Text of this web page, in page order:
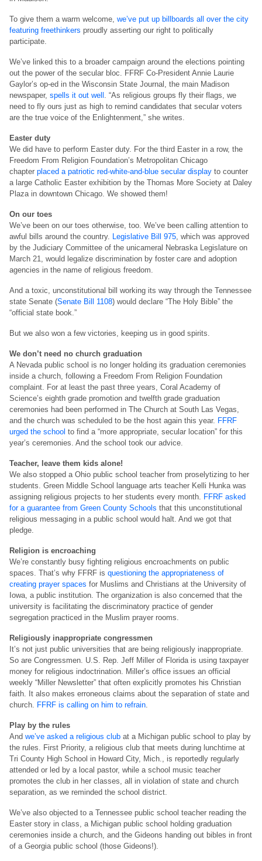
To give them a warm welcome, we’ve put up billboards all over the city
featuring freethinkers proudly asserting our right to politically
participate.
We’ve linked this to a broader campaign around the elections pointing
out the power of the secular bloc. FFRF Co-President Annie Laurie
Gaylor’s op-ed in the Wisconsin State Journal, the main Madison
newspaper, spells it out well . “As religious groups fly their flags, we
need to fly ours just as high to remind candidates that secular voters
are the true voice of the Enlightenment,” she writes.
Easter duty
We did have to perform Easter duty. For the third Easter in a row, the
Freedom From Religion Foundation’s Metropolitan Chicago
chapter placed a patriotic red-white-and-blue secular display to counter
a large Catholic Easter exhibition by the Thomas More Society at Daley
Plaza in downtown Chicago. We showed them!
On our toes
We’ve been on our toes otherwise, too. We’ve been calling attention to
awful bills around the country. Legislative Bill 975, which was approved
by the Judiciary Committee of the unicameral Nebraska Legislature on
March 21, would legalize discrimination by foster care and adoption
agencies in the name of religious freedom.
And a toxic, unconstitutional bill working its way through the Tennessee
state Senate (Senate Bill 1108) would declare “The Holy Bible” the
“official state book.”
But we also won a few victories, keeping us in good spirits.
We don’t need no church graduation
A Nevada public school is no longer holding its graduation ceremonies
inside a church, following a Freedom From Religion Foundation
complaint. For at least the past three years, Coral Academy of
Science’s eighth grade promotion and twelfth grade graduation
ceremonies had been performed in The Church at South Las Vegas,
and the church was scheduled to be the host again this year. FFRF
urged the school to find a “more appropriate, secular location” for this
year’s ceremonies. And the school took our advice.
Teacher, leave them kids alone!
We also stopped a Ohio public school teacher from proselytizing to her
students. Green Middle School language arts teacher Kelli Hunka was
assigning religious projects to her students every month. FFRF asked
for a guarantee from Green County Schools that this unconstitutional
religious messaging in a public school would halt. And we got that
pledge.
Religion is encroaching
We’re constantly busy fighting religious encroachments on public
spaces. That’s why FFRF is questioning the appropriateness of
creating prayer spaces for Muslims and Christians at the University of
Iowa, a public institution. The organization is also concerned that the
university is facilitating the discriminatory practice of gender
segregation practiced in the Muslim prayer rooms.
Religiously inappropriate congressmen
It’s not just public universities that are being religiously inappropriate.
So are Congressmen. U.S. Rep. Jeff Miller of Florida is using taxpayer
money for religious indoctrination. Miller’s office issues an official
weekly “Miller Newsletter” that often explicitly promotes his Christian
faith. It also makes erroneous claims about the separation of state and
church. FFRF is calling on him to refrain.
Play by the rules
And we’ve asked a religious club at a Michigan public school to play by
the rules. First Priority, a religious club that meets during lunchtime at
Tri County High School in Howard City, Mich., is reportedly regularly
attended or led by a local pastor, while a school music teacher
promotes the club in her classes, all in violation of state and church
separation, as we reminded the school district.
We’ve also objected to a Tennessee public school teacher reading the
Easter story in class, a Michigan public school holding graduation
ceremonies inside a church, and the Gideons handing out bibles in front
of a Georgia public school (those Gideons!).